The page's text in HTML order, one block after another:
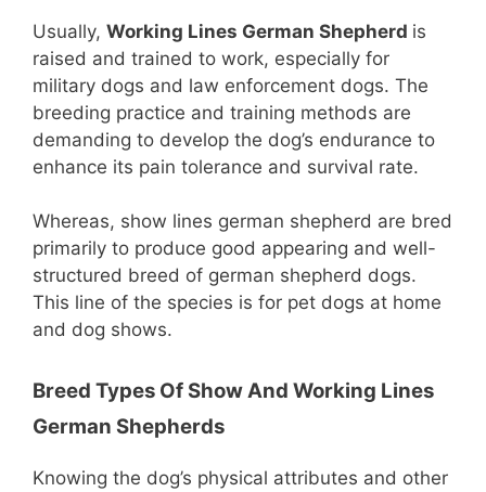
Usually, Working Lines German Shepherd is
raised and trained to work, especially for
military dogs and law enforcement dogs. The
breeding practice and training methods are
demanding to develop the dog’s endurance to
enhance its pain tolerance and survival rate.
Whereas, show lines german shepherd are bred
primarily to produce good appearing and well-
structured breed of german shepherd dogs.
This line of the species is for pet dogs at home
and dog shows.
Breed Types Of Show And Working Lines
German Shepherds
Knowing the dog’s physical attributes and other